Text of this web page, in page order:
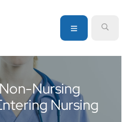
MENU
Nursing
Nursing